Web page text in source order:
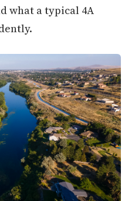
what a typical 4A